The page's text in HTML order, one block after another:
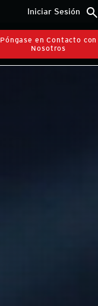
search
Póngase en Contacto con
Nosotros
Iniciar Sesión